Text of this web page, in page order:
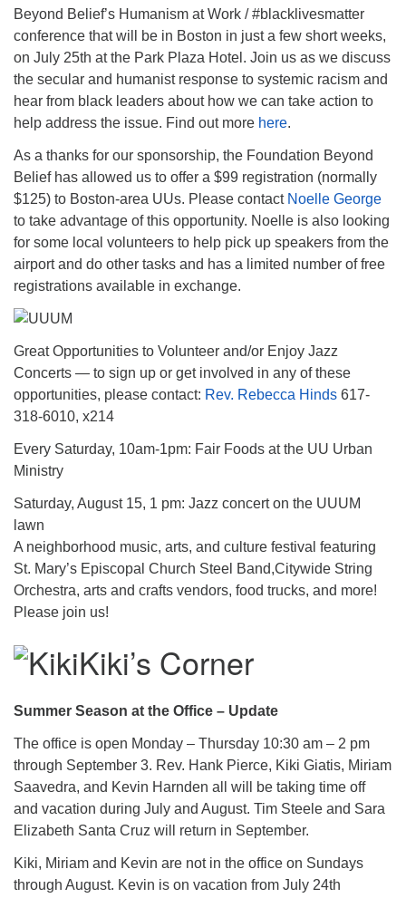
Beyond Belief’s Humanism at Work / #blacklivesmatter
conference that will be in Boston in just a few short weeks,
on July 25th at the Park Plaza Hotel. Join us as we discuss
the secular and humanist response to systemic racism and
hear from black leaders about how we can take action to
help address the issue. Find out more here.
As a thanks for our sponsorship, the Foundation Beyond
Belief has allowed us to offer a $99 registration (normally
$125) to Boston-area UUs. Please contact Noelle George
to take advantage of this opportunity. Noelle is also looking
for some local volunteers to help pick up speakers from the
airport and do other tasks and has a limited number of free
registrations available in exchange.
Great Opportunities to Volunteer and/or Enjoy Jazz
Concerts — to sign up or get involved in any of these
opportunities, please contact: Rev. Rebecca Hinds 617-
318-6010, x214
Every Saturday, 10am-1pm: Fair Foods at the UU Urban
Ministry
Saturday, August 15, 1 pm: Jazz concert on the UUUM
lawn
A neighborhood music, arts, and culture festival featuring
St. Mary’s Episcopal Church Steel Band,Citywide String
Orchestra, arts and crafts vendors, food trucks, and more!
Please join us!
Kiki’s Corner
Summer Season at the Office – Update
The office is open Monday – Thursday 10:30 am – 2 pm
through September 3. Rev. Hank Pierce, Kiki Giatis, Miriam
Saavedra, and Kevin Harnden all will be taking time off
and vacation during July and August. Tim Steele and Sara
Elizabeth Santa Cruz will return in September.
Kiki, Miriam and Kevin are not in the office on Sundays
through August. Kevin is on vacation from July 24th